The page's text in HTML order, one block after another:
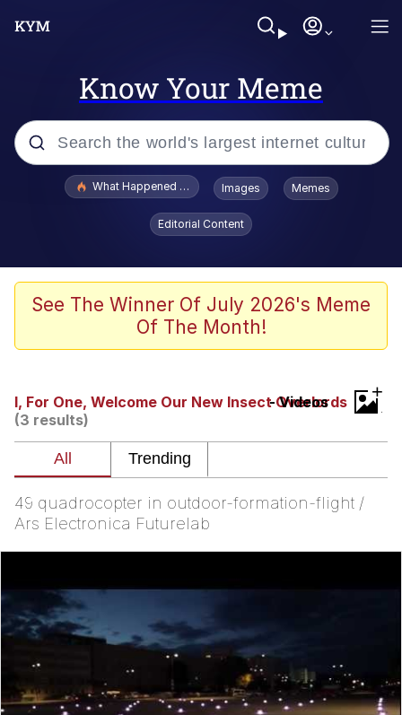
Know Your Meme
Popular searches
Evelyn Smith Smiling /
Evelynsmithhhhh Stare
VSCO Girl
Neegy
Cat With Apples / His Greed Sickens
My Father-In-Law Is A Builder / We
Can't, We Don't Know How To Do It
What Happened To Toadsworth / Toadsworth Is Dead
Images Memes
Editorial Content
See The Winner Of July 2026's Meme
Of The Month!
I, For One, Welcome Our New Insect Overlords
- Videos
(3 results)
+
49 quadrocopter in outdoor-formation-flight /
Ars Electronica Futurelab